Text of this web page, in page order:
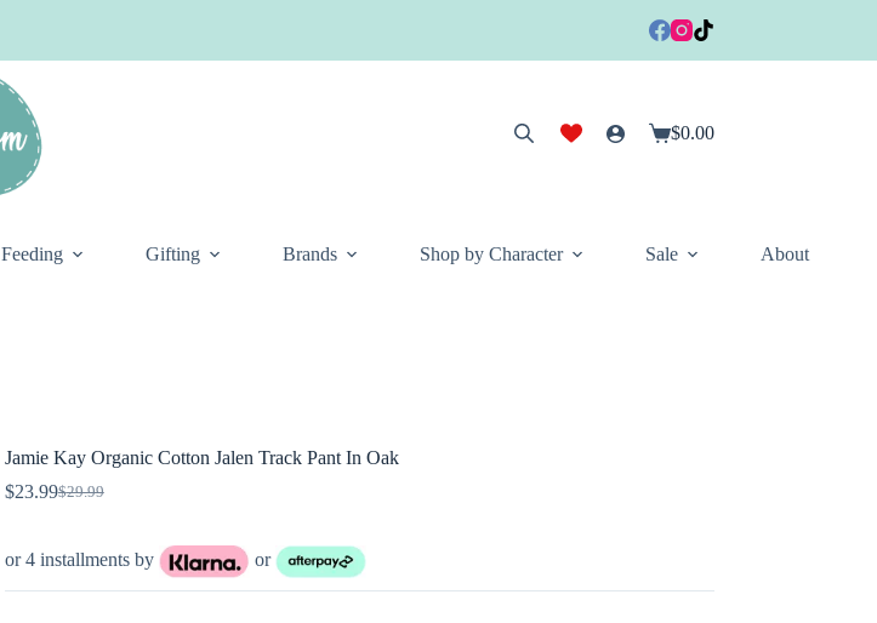
Shopping
$0.00
Feeding Gifting Brands Shop by Character Sale About
Jamie Kay Organic Cotton Jalen Track Pant In Oak
$29.99
Original
$29.99.
$23.99Current
$23.99.
or 4 installments by or